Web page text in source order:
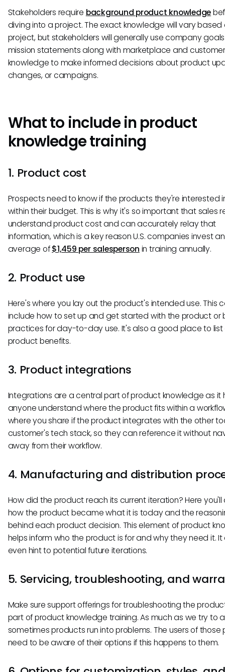
Stakeholders require background product knowledge
diving into a project. The exact knowledge will vary based
project, but stakeholders will generally use company
mission statements along with marketplace and customer
knowledge to make informed decisions about product
changes, or campaigns.
What to include in product
knowledge training
1. Product cost
Prospects need to know if the products they're interested
within their budget. This is why it's so important that sales
understand product cost and can accurately relay that
information, which is a key reason U.S. companies invest an
average of$1,459 per salesperson in training annually.
2. Product use
Here's where you lay out the product's intended use. This
include how to set up and get started with the product or
practices for day-to-day use. It's also a good place to list
product benefits.
3. Product integrations
Integrations are a central part of product knowledge as it
anyone understand where the product fits within a
where you share if the product integrates with the other
customer's tech stack, so they can reference it without
away from their workflow.
4. Manufacturing and distribution
How did the product reach its current iteration? Here
how the product became what it is today and the
behind each product decision. This element of product
helps inform who the product is for and why they need it.
even hint to potential future iterations.
5. Servicing, troubleshooting, and
Make sure support offerings for troubleshooting the
part of product knowledge training. As much as we try to
sometimes products run into problems. The users of those
need to be aware of their options if this happens to them.